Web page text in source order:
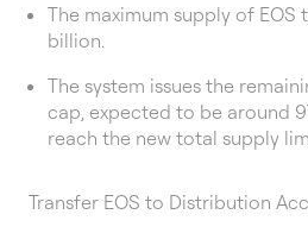
The maximum supply of EOS
billion.
The system issues the
cap, expected to be around
reach the new total supply
Transfer EOS to Distribution